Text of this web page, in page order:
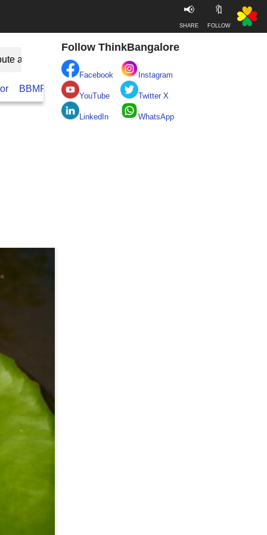
🔖
FOLLOW
📢
SHARE
as Guest
BBMP BESCOM Take clean Bengaluru Pledge
Follow ThinkBangalore
Facebook Instagram
YouTube Twitter X
LinkedIn WhatsApp